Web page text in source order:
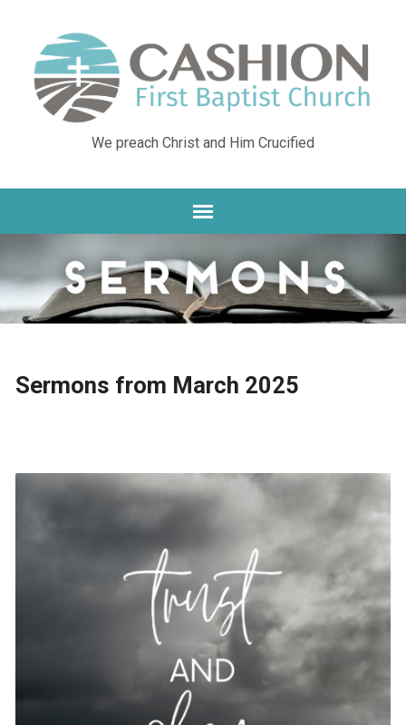
We preach Christ and Him Crucified
Sermons from March 2025